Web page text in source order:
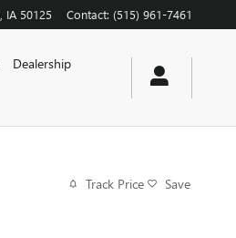
IA 50125 Contact: (515) 961-7461
Dealership
Track Price Save